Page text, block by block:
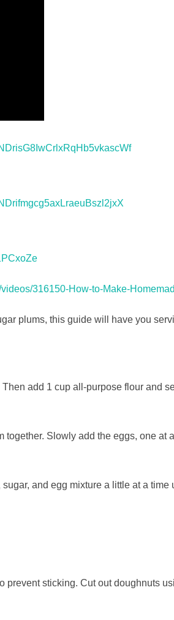
316150-How-to-Make-
plums, this guide will have you
add 1 cup all-purpose flour and
Slowly add the eggs, one at
and egg mixture a little at a time
sticking. Cut out doughnuts